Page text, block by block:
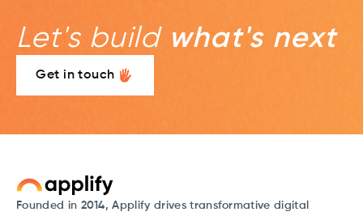
Let's build what's next
Get in touch
Founded in 2014, Applify drives transformative digital